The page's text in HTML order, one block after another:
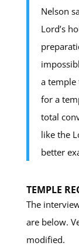
Nelson
Lord’s
a temple
for a
total
like the
better
TEMPLE
The
are below.
modified.